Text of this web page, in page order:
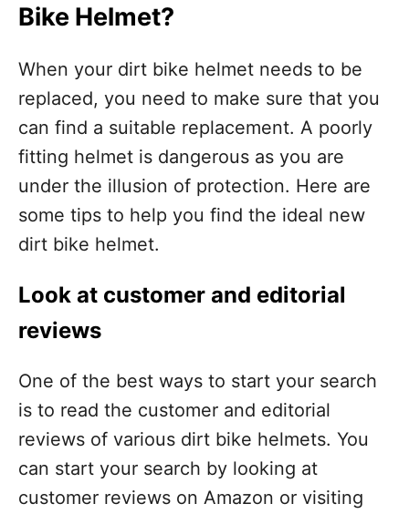
Bike Helmet?
When your dirt bike helmet needs to be
replaced, you need to make sure that you
can find a suitable replacement. A poorly
fitting helmet is dangerous as you are
under the illusion of protection. Here are
some tips to help you find the ideal new
dirt bike helmet.
Look at customer and editorial
reviews
One of the best ways to start your search
is to read the customer and editorial
reviews of various dirt bike helmets. You
can start your search by looking at
customer reviews on Amazon or visiting